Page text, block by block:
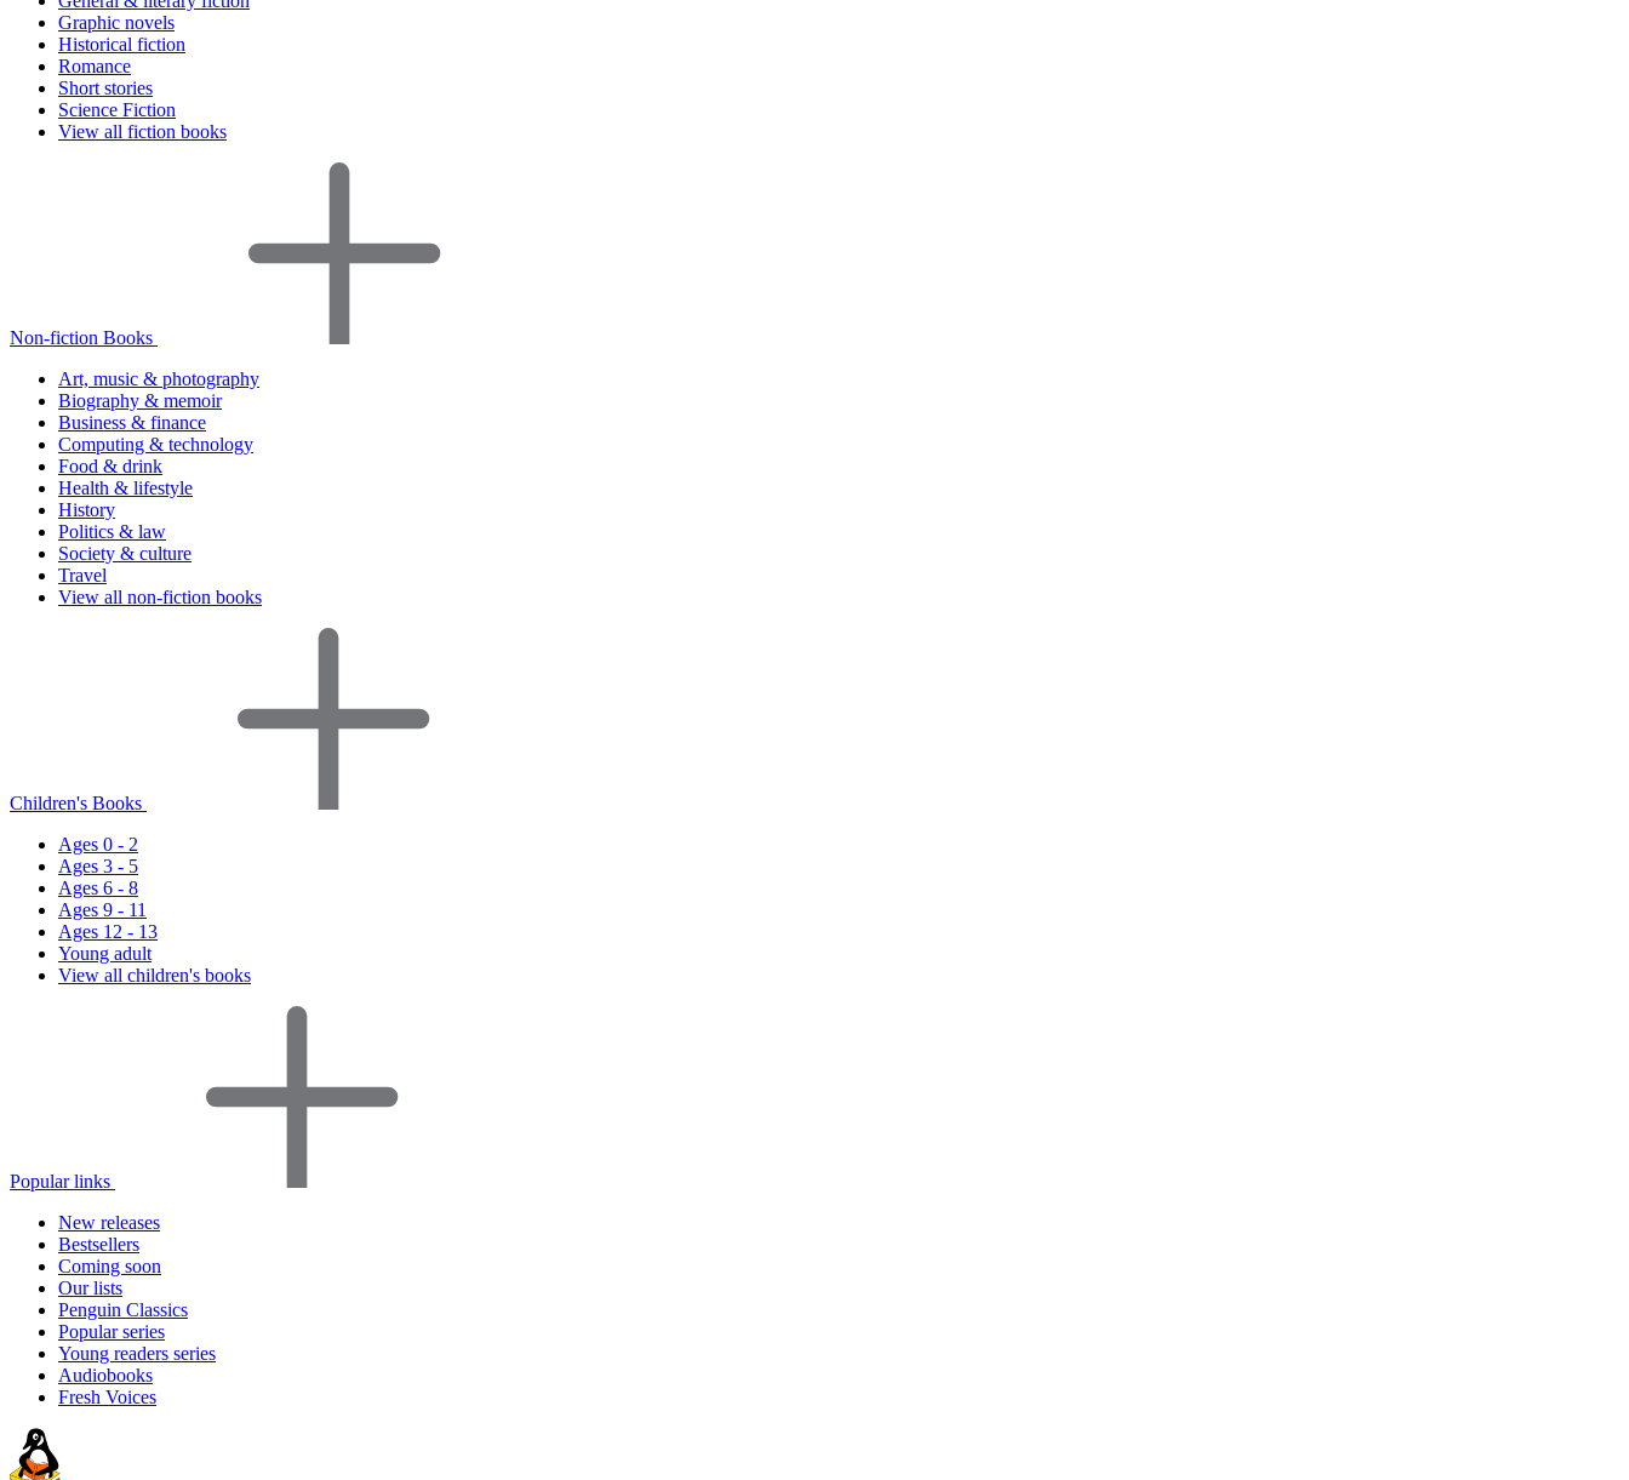
Graphic novels
Historical fiction
Romance
Short stories
Science Fiction
View all fiction books
Non-fiction Books
Art, music & photography
Biography & memoir
Business & finance
Computing & technology
Food & drink
Health & lifestyle
History
Politics & law
Society & culture
Travel
View all non-fiction books
Children's Books
Ages 0 - 2
Ages 3 - 5
Ages 6 - 8
Ages 9 - 11
Ages 12 - 13
Young adult
View all children's books
Popular links
New releases
Bestsellers
Coming soon
Our lists
Penguin Classics
Popular series
Young readers series
Audiobooks
Fresh Voices